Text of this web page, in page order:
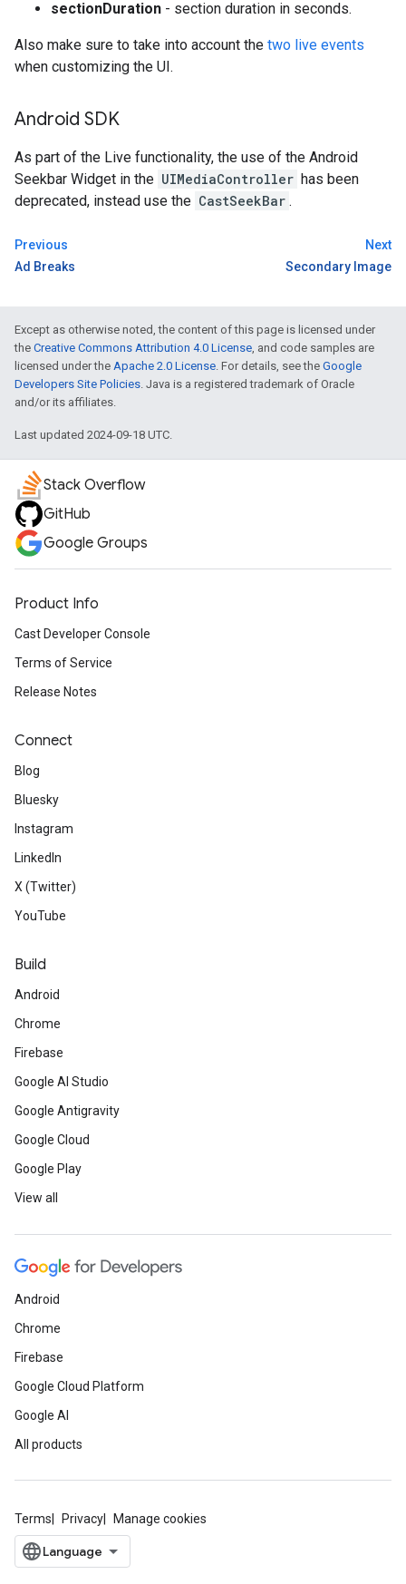
sectionDuration - section duration in seconds.
Also make sure to take into account the two live events
when customizing the UI.
Android SDK
As part of the Live functionality, the use of the Android
Seekbar Widget in the UIMediaController has been
deprecated, instead use the CastSeekBar .
Previous
Ad Breaks
Next
Secondary Image
Except as otherwise noted, the content of this page is licensed under
the Creative Commons Attribution 4.0 License , and code samples are
licensed under the Apache 2.0 License . For details, see the Google
Developers Site Policies . Java is a registered trademark of Oracle
and/or its affiliates.
Last updated 2024-09-18 UTC.
Stack Overflow
GitHub
Google Groups
Product Info
Cast Developer Console
Terms of Service
Release Notes
Connect
Blog
Bluesky
Instagram
LinkedIn
X (Twitter)
YouTube
Build
Android
Chrome
Firebase
Google AI Studio
Google Antigravity
Google Cloud
Google Play
View all
Android
Chrome
Firebase
Google Cloud Platform
Google AI
All products
Terms Privacy Manage cookies